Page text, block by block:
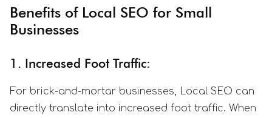
Benefits of Local SEO for Small
Businesses
1. Increased Foot Traffic:
For brick-and-mortar businesses, Local SEO can
directly translate into increased foot traffic. When